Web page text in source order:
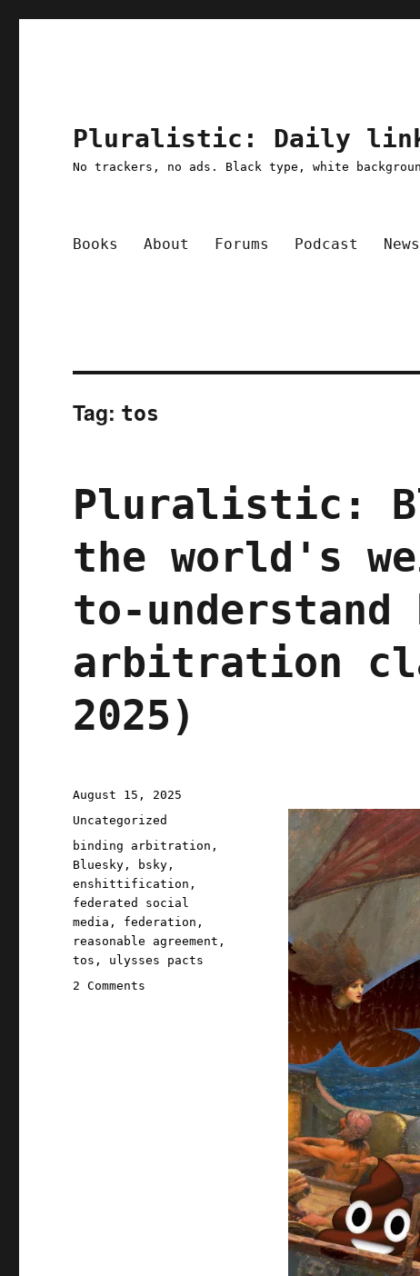
Pluralistic: Daily
No trackers, no ads. Black type, white
Books About Forums Podcast
Tag: tos
Pluralistic:
the world's
to-understand
arbitration
2025)
Posted
on
August 15, 2025
Categories
Uncategorized
Tags
binding arbitration ,
Bluesky , bsky ,
enshittification ,
federated social
media , federation ,
reasonable agreement ,
tos , ulysses pacts
2 Comments